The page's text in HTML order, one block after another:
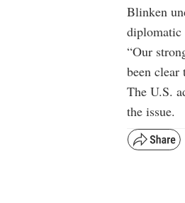
Blinken
diplomatic
“Our
been clear
The U.S.
the issue.